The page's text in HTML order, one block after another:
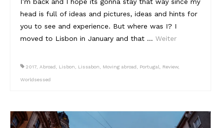
I’m back and I hope its gonna stay that way since my
head is full of ideas and pictures, ideas and hints for
you to see and experience. But where was I? I
moved to Lisbon in January and that … Weiter
2017, Abroad, Lisbon, Lissabon, Moving abroad, Portugal, Review,
Worldsessed